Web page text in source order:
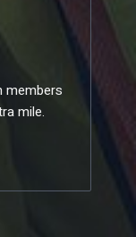
members
mile.